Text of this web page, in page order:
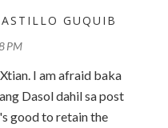
GUQUIB
PM
I am afraid baka
Dasol dahil sa post
good to retain the